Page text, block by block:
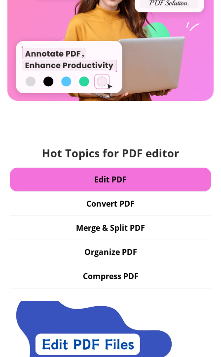
Hot Topics for PDF editor
Edit PDF
Convert PDF
Merge & Split PDF
Organize PDF
Compress PDF